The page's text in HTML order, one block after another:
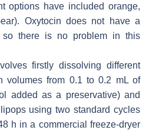
options have included orange,
Oxytocin does not have a
so there is no problem in this
firstly dissolving different
volumes from 0.1 to 0.2 mL of
added as a preservative) and
using two standard cycles
h in a commercial freeze-dryer